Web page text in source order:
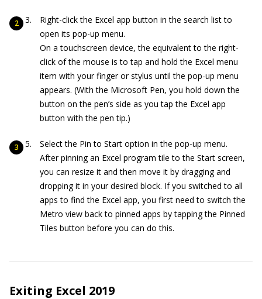
Right-click the Excel app button in the search list to
open its pop-up menu.
On a touchscreen device, the equivalent to the right-
click of the mouse is to tap and hold the Excel menu
item with your finger or stylus until the pop-up menu
appears. (With the Microsoft Pen, you hold down the
button on the pen’s side as you tap the Excel app
button with the pen tip.)
Select the Pin to Start option in the pop-up menu.
After pinning an Excel program tile to the Start screen,
you can resize it and then move it by dragging and
dropping it in your desired block. If you switched to all
apps to find the Excel app, you first need to switch the
Metro view back to pinned apps by tapping the Pinned
Tiles button before you can do this.
Exiting Excel 2019